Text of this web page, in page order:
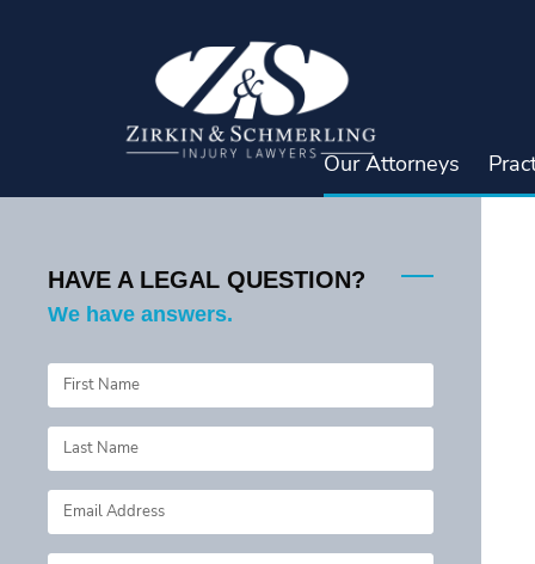
Our Attorneys
HAVE A LEGAL QUESTION?
We have answers.